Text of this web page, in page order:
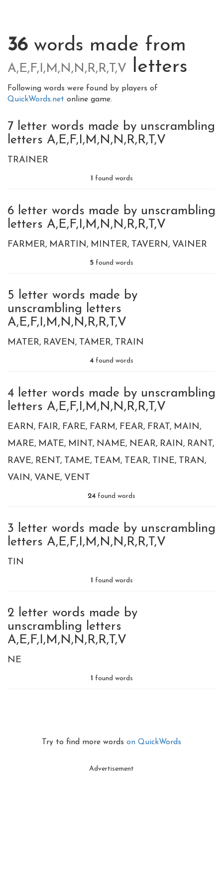
36 words made from
A,E,F,I,M,N,N,R,R,T,V letters
Following words were found by players of
QuickWords.net online game.
7 letter words made by unscrambling
letters A,E,F,I,M,N,N,R,R,T,V
TRAINER
1 found words
6 letter words made by unscrambling
letters A,E,F,I,M,N,N,R,R,T,V
FARMER MARTIN MINTER TAVERN VAINER
5 found words
5 letter words made by
unscrambling letters
A,E,F,I,M,N,N,R,R,T,V
MATER RAVEN TAMER TRAIN
4 found words
4 letter words made by unscrambling
letters A,E,F,I,M,N,N,R,R,T,V
EARN FAIR FARE FARM FEAR FRAT MAIN
MARE MATE MINT NAME NEAR RAIN
RANT
RAVE RENT TAME TEAM TEAR TINE TRAN
VAIN VANE VENT
24 found words
3 letter words made by unscrambling
letters A,E,F,I,M,N,N,R,R,T,V
TIN
1 found words
2 letter words made by
unscrambling letters
A,E,F,I,M,N,N,R,R,T,V
NE
1 found words
Try to find more words on QuickWords
Advertisement